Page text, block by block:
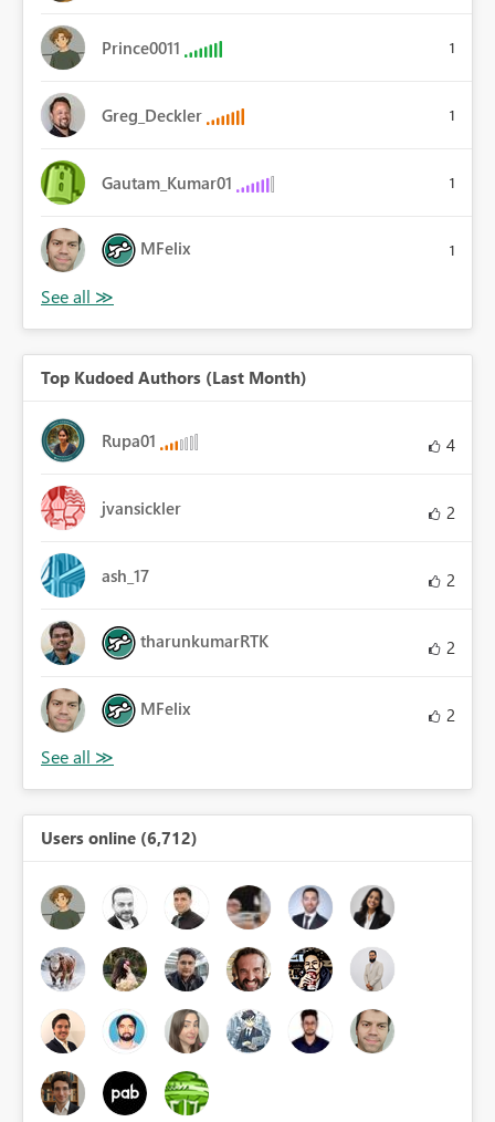
Prince0011 1
Greg_Deckler 1
Gautam_Kumar01 1
MFelix 1
Top Kudoed Authors (Last Month)
Rupa01 4
jvansickler 2
ash_17 2
tharunkumarRTK 2
MFelix 2
Users online (6,712)